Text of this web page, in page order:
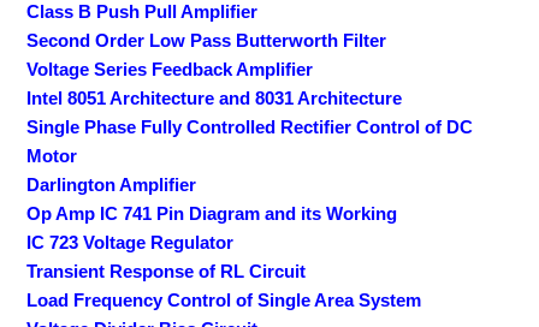
Class B Push Pull Amplifier
Second Order Low Pass Butterworth Filter
Voltage Series Feedback Amplifier
Intel 8051 Architecture and 8031 Architecture
Single Phase Fully Controlled Rectifier Control of DC
Motor
Darlington Amplifier
Op Amp IC 741 Pin Diagram and its Working
IC 723 Voltage Regulator
Transient Response of RL Circuit
Load Frequency Control of Single Area System